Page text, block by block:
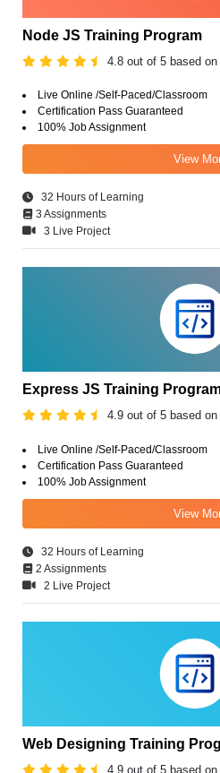
Node JS Training Program
4.8 out of 5 based
Live Online /Self-Paced/Classroom
Certification Pass Guaranteed
100% Job Assignment
View
32 Hours of Learning
3 Assignments
3 Live Project
Express JS Training
4.9 out of 5 based
Live Online /Self-Paced/Classroom
Certification Pass Guaranteed
100% Job Assignment
View
32 Hours of Learning
2 Assignments
2 Live Project
Web Designing Training
4.9 out of 5 based